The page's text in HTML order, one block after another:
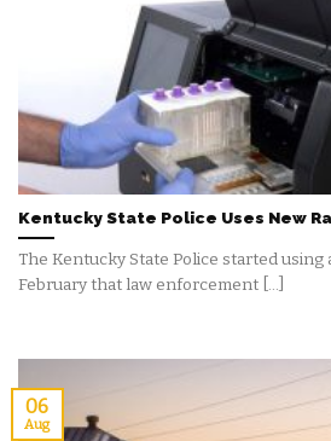
Kentucky State Police Uses New
The Kentucky State Police started using
February that law enforcement [...]
06
Aug